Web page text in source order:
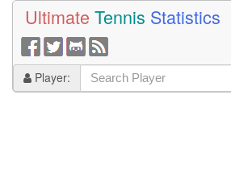
Ultimate Tennis Statistics
Player: